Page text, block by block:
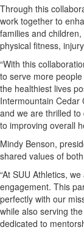
Through this
work together to
families and
physical fitness,
“With this
to serve more
the healthiest lives
Intermountain Cedar
and we are thrilled
to improving overall
Mindy Benson,
shared values of
“At SUU Athletics,
engagement. This
perfectly with our
while also serving
dedicated to